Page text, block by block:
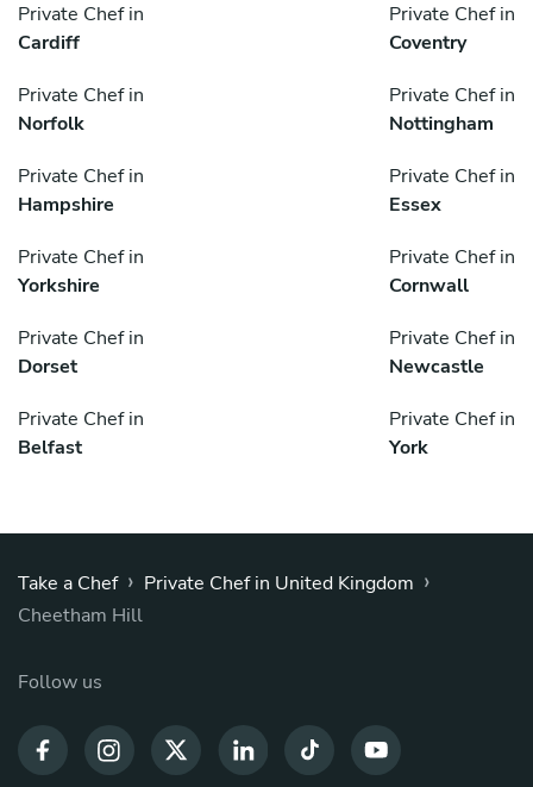
Private Chef in
Cardiff
Private Chef in
Coventry
Private Chef in
Norfolk
Private Chef in
Nottingham
Private Chef in
Hampshire
Private Chef in
Essex
Private Chef in
Yorkshire
Private Chef in
Cornwall
Private Chef in
Dorset
Private Chef in
Newcastle
Private Chef in
Belfast
Private Chef in
York
Take a Chef › Private Chef in United Kingdom ›
Cheetham Hill
Follow us